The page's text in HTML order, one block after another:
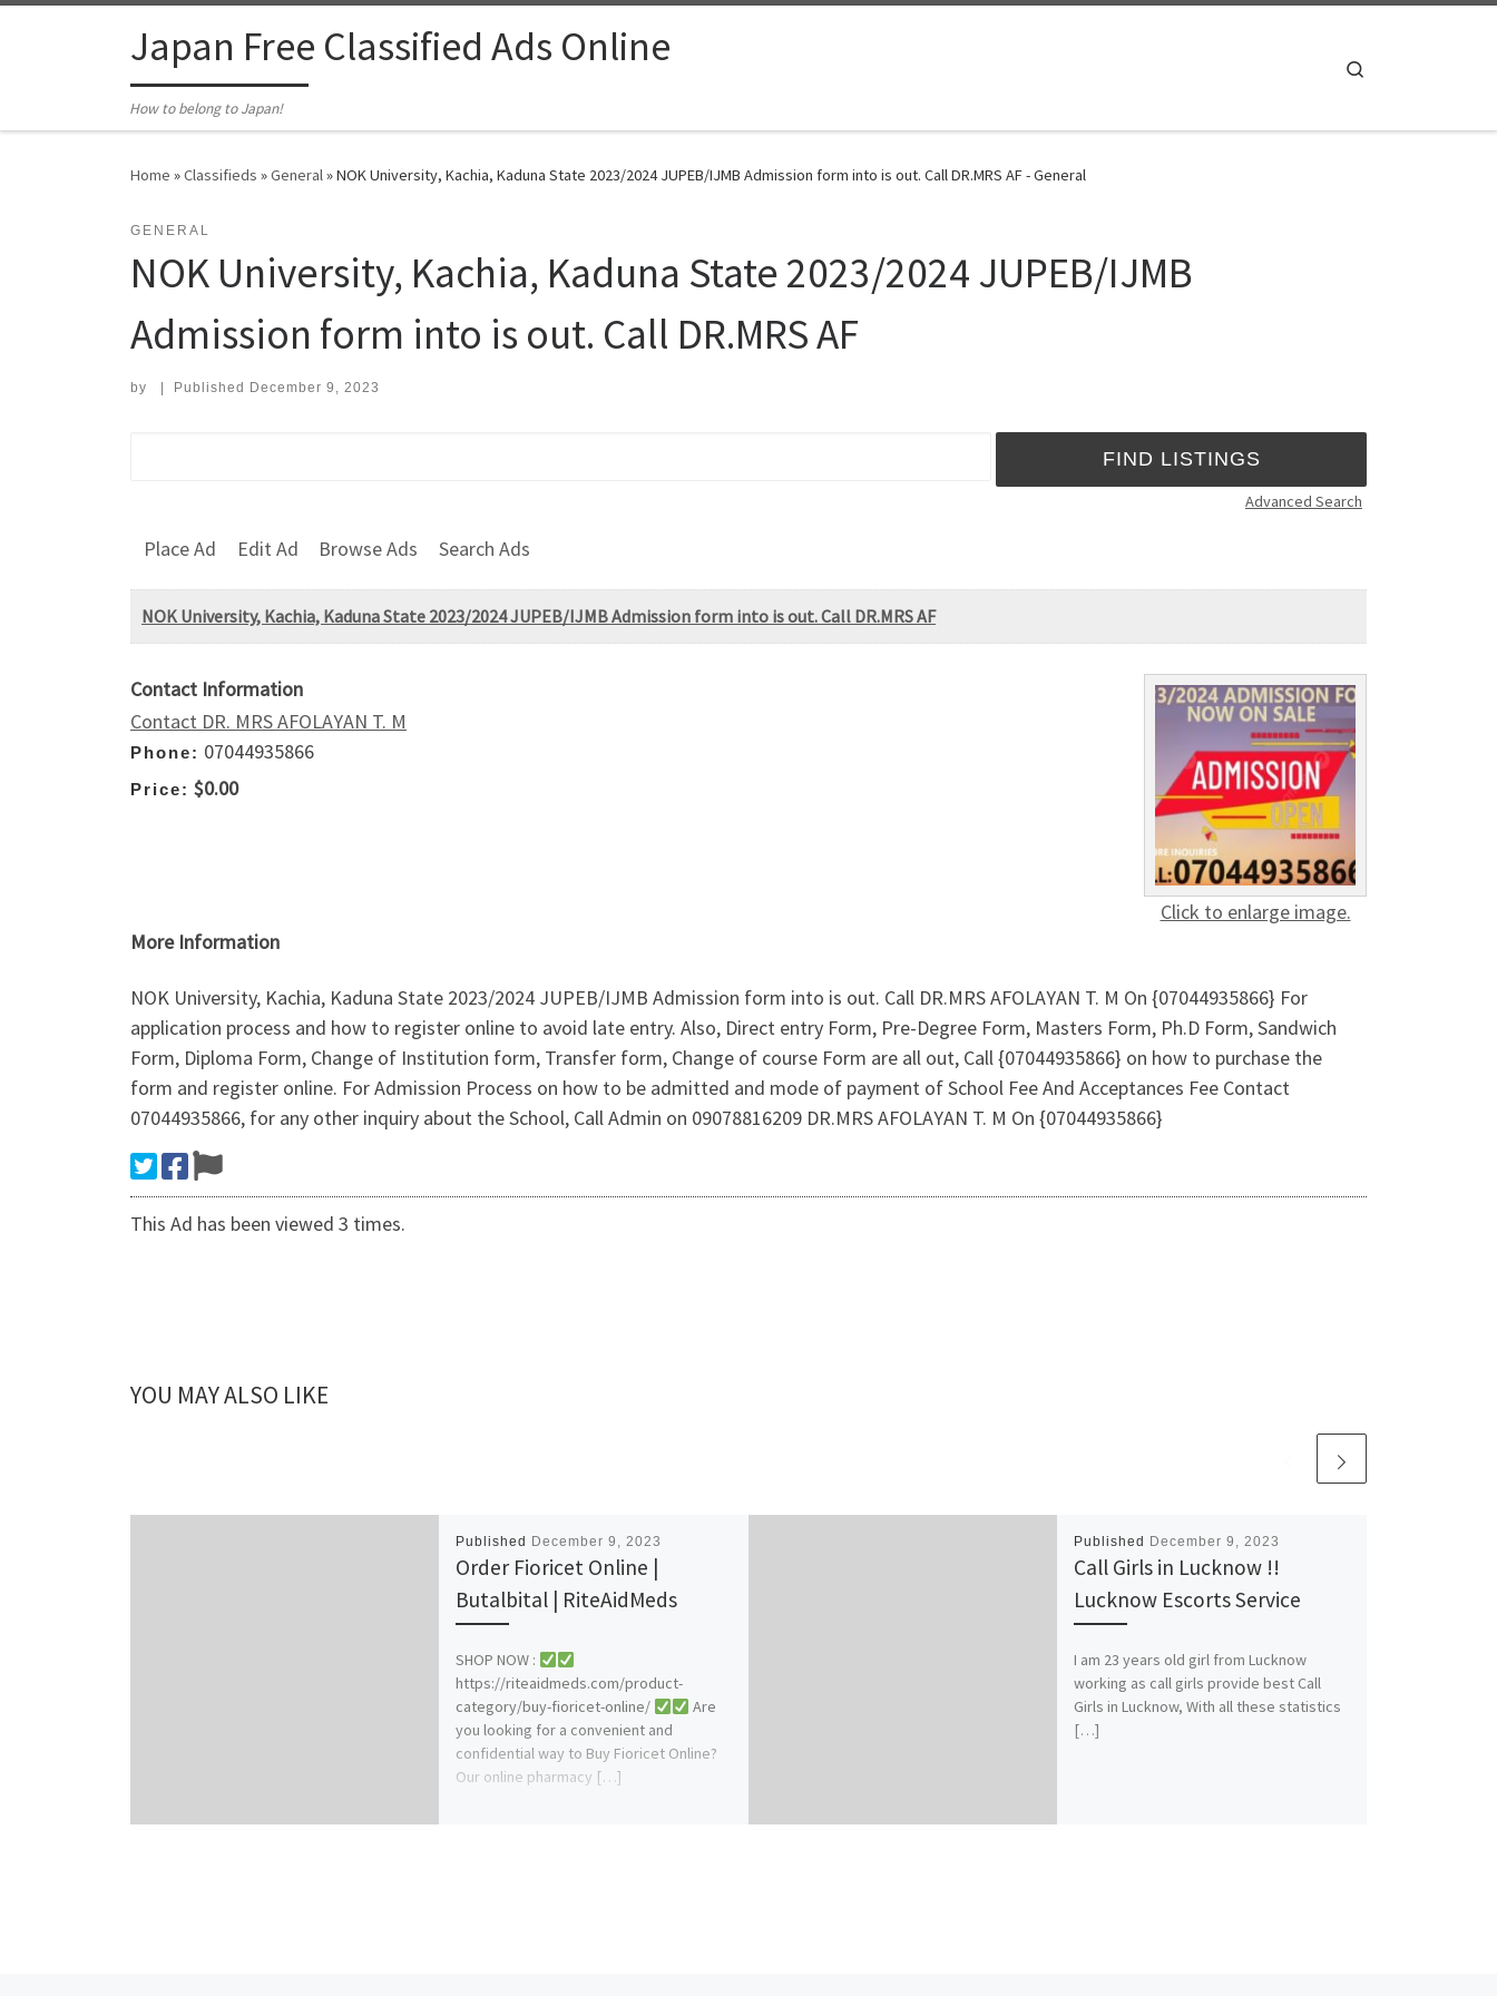
Japan Free Classified Ads Online
How to belong to Japan!
Home »Classifieds »General»NOK University, Kachia, Kaduna State 2023/2024 JUPEB/IJMB Admission form into is out. Call DR.MRS AF - General
GENERAL
NOK University, Kachia, Kaduna State 2023/2024 JUPEB/IJMB
Admission form into is out. Call DR.MRS AF
by Published December 9, 2023
Advanced Search
Place Ad Edit Ad Browse Ads Search Ads
NOK University, Kachia, Kaduna State 2023/2024 JUPEB/IJMB Admission form into is out. Call DR.MRS AF
Click to enlarge image.
Contact Information
Contact DR. MRS AFOLAYAN T. M
Phone: 07044935866
Price: $0.00
More Information
NOK University, Kachia, Kaduna State 2023/2024 JUPEB/IJMB Admission form into is out. Call DR.MRS AFOLAYAN T. M On {07044935866} For
application process and how to register online to avoid late entry. Also, Direct entry Form, Pre-Degree Form, Masters Form, Ph.D Form, Sandwich
Form, Diploma Form, Change of Institution form, Transfer form, Change of course Form are all out, Call {07044935866} on how to purchase the
form and register online. For Admission Process on how to be admitted and mode of payment of School Fee And Acceptances Fee Contact
07044935866, for any other inquiry about the School, Call Admin on 09078816209 DR.MRS AFOLAYAN T. M On {07044935866}
This Ad has been viewed 3 times.
YOU MAY ALSO LIKE
Published December 9, 2023
Order Fioricet Online |
Butalbital | RiteAidMeds
SHOP NOW :
https://riteaidmeds.com/product-
category/buy-fioricet-online/
Are
you looking for a convenient and
confidential way to Buy Fioricet Online?
Our online pharmacy […]
Published December 9, 2023
Call Girls in Lucknow !!
Lucknow Escorts Service
I am 23 years old girl from Lucknow
working as call girls provide best Call
Girls in Lucknow, With all these statistics
[…]